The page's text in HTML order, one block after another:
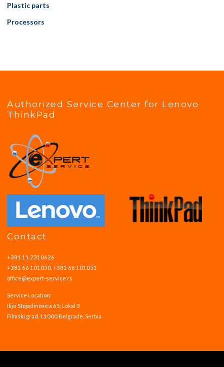
Plastic parts
Processors
Authorized Service Center for Lenovo
ThinkPad
Contact
+381 11 2310626
+381 66 101050, +381 66 101051
office@expert-service.rs
Service Location:
Ilije Stojadinovica 65, Lokal 3
Filmski grad, 11000 Belgrade, Serbia